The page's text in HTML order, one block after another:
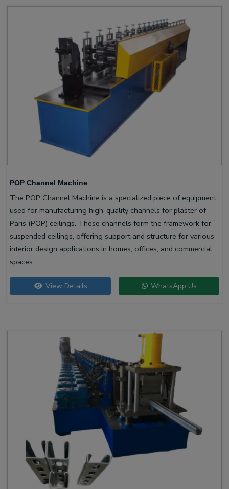
POP Channel Machine
The POP Channel Machine is a specialized piece of equipment
used for manufacturing high-quality channels for plaster of
Paris (POP) ceilings. These channels form the framework for
suspended ceilings, offering support and structure for various
interior design applications in homes, offices, and commercial
spaces.
View Details WhatsApp Us